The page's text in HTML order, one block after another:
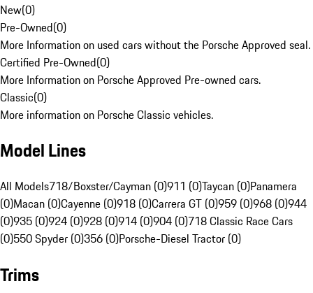
New(0)
Pre-Owned(0)
More Information on used cars without the Porsche Approved seal.
Certified Pre-Owned(0)
More Information on Porsche Approved Pre-owned cars.
Classic(0)
More information on Porsche Classic vehicles.
Model Lines
All Models718/Boxster/Cayman (0)911 (0)Taycan (0)Panamera
(0)Macan (0)Cayenne (0)918 (0)Carrera GT (0)959 (0)968 (0)944
(0)935 (0)924 (0)928 (0)914 (0)904 (0)718 Classic Race Cars
(0)550 Spyder (0)356 (0)Porsche-Diesel Tractor (0)
Trims